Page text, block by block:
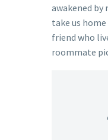
awakened
take us
friend who
roommate